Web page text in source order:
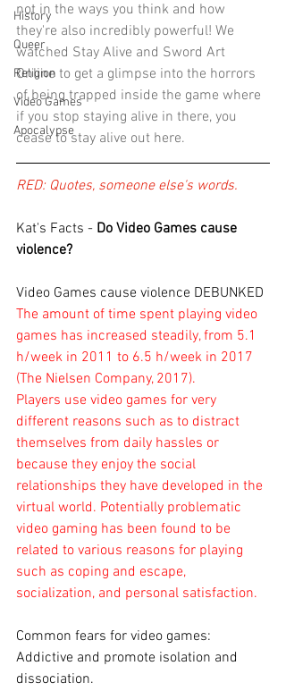
History
Queer
Religion
Video Games
Apocalypse
not in the ways you think and how
they're also incredibly powerful! We
watched Stay Alive and Sword Art
Online to get a glimpse into the horrors
of being trapped inside the game where
if you stop staying alive in there, you
cease to stay alive out here.
RED: Quotes, someone else's words.
Kat's Facts - Do Video Games cause
violence?
Video Games cause violence DEBUNKED
The amount of time spent playing video
games has increased steadily, from 5.1
h/week in 2011 to 6.5 h/week in 2017
(The Nielsen Company, 2017).
Players use video games for very
different reasons such as to distract
themselves from daily hassles or
because they enjoy the social
relationships they have developed in the
virtual world. Potentially problematic
video gaming has been found to be
related to various reasons for playing
such as coping and escape,
socialization, and personal satisfaction.
Common fears for video games:
Addictive and promote isolation and
dissociation.